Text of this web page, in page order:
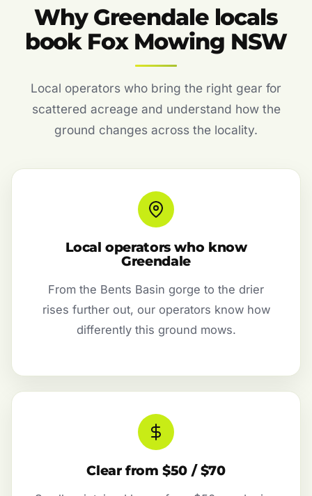
Why Greendale locals
book Fox Mowing NSW
Local operators who bring the right gear for
scattered acreage and understand how the
ground changes across the locality.
Local operators who know
Greendale
From the Bents Basin gorge to the drier
rises further out, our operators know how
differently this ground mows.
Clear from $50 / $70